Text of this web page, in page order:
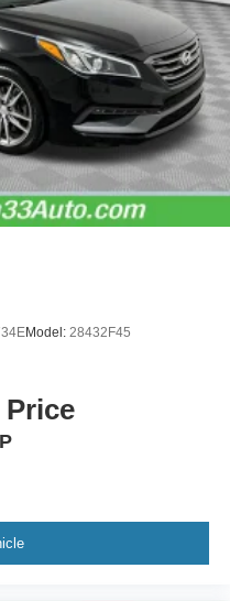
Safety Connect
Model: 28432F45